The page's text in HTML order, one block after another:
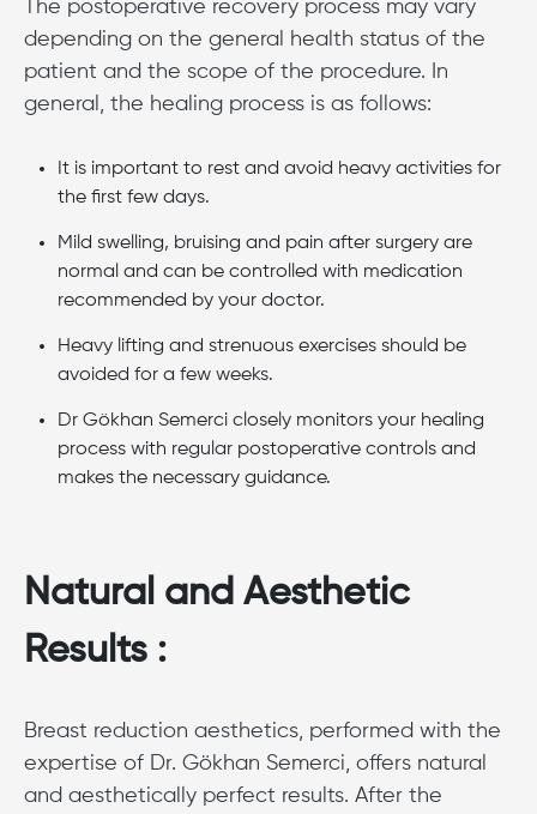
The postoperative recovery process may vary
depending on the general health status of the
patient and the scope of the procedure. In
general, the healing process is as follows:
It is important to rest and avoid heavy activities for
the first few days.
Mild swelling, bruising and pain after surgery are
normal and can be controlled with medication
recommended by your doctor.
Heavy lifting and strenuous exercises should be
avoided for a few weeks.
Dr Gökhan Semerci closely monitors your healing
process with regular postoperative controls and
makes the necessary guidance.
Natural and Aesthetic
Results :
Breast reduction aesthetics, performed with the
expertise of Dr. Gökhan Semerci, offers natural
and aesthetically perfect results. After the